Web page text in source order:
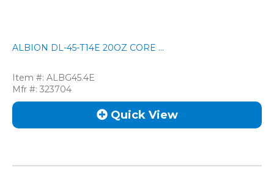
ALBION DL-45-T14E 20OZ CORE ...
Item #: ALBG45.4E
Mfr #: 323704
Quick View